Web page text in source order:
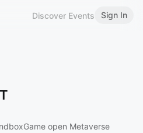
Discover Events Sign In
open Metaverse